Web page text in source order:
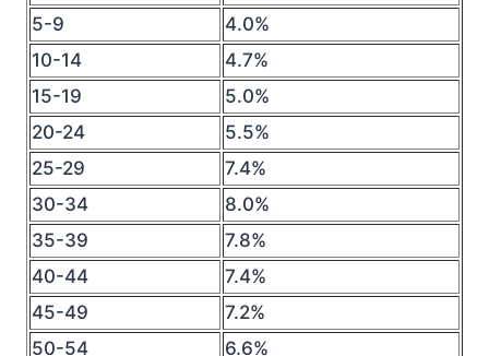
5-9
4.0%
10-14
4.7%
15-19
5.0%
20-24
5.5%
25-29
7.4%
30-34
8.0%
35-39
7.8%
40-44
7.4%
45-49
7.2%
50-54
6.6%